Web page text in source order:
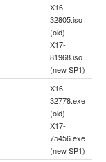
X16-
32805.iso
(old)
X17-
81968.iso
(new SP1)
X16-
32778.exe
(old)
X17-
75456.exe
(new SP1)